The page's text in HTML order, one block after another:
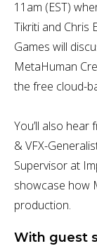
11am (EST)
Tikriti and Chris
Games will
MetaHuman
the free cloud-
You’ll also hear
& VFX-
Supervisor at
showcase how
production.
With guest